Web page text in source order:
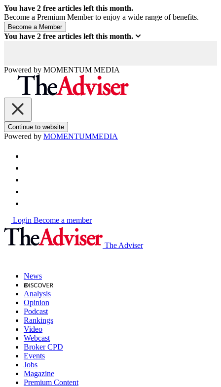
You have 2 free articles left this month.
Become a Premium Member to enjoy a wide range of benefits.
You have 2 free articles left this month.
Powered by MOMENTUM MEDIA
Continue to website
Powered by MOMENTUMMEDIA
Login Become a member
The Adviser
News
Analysis
Opinion
Podcast
Rankings
Video
Webcast
Broker CPD
Events
Jobs
Magazine
Premium Content